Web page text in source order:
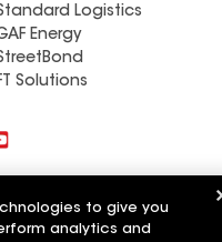
Logistics
Energy
Solutions
to give you
analytics and